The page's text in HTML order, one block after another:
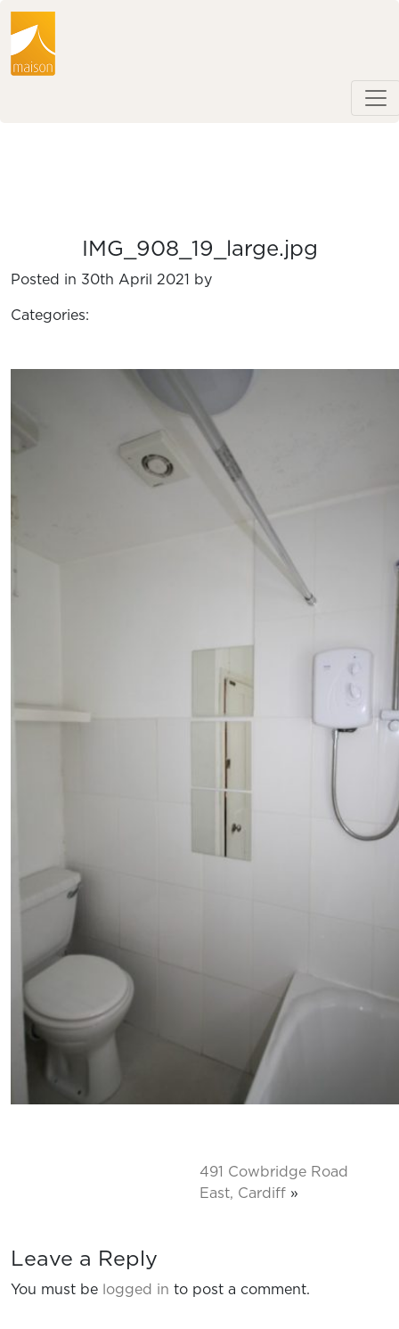
IMG_908_19_large.jpg
Posted in 30th April 2021 by
Categories:
491 Cowbridge Road
East, Cardiff »
Leave a Reply
You must be logged in to post a comment.